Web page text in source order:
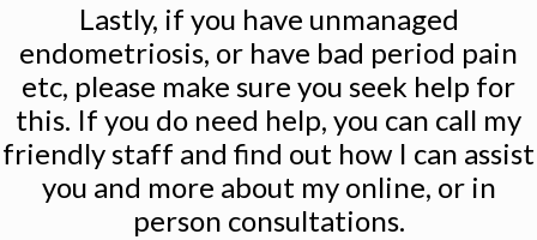
Lastly, if you have unmanaged
endometriosis, or have bad period pain
etc, please make sure you seek help for
this. If you do need help, you can call my
friendly staff and find out how I can assist
you and more about my online, or in
person consultations.